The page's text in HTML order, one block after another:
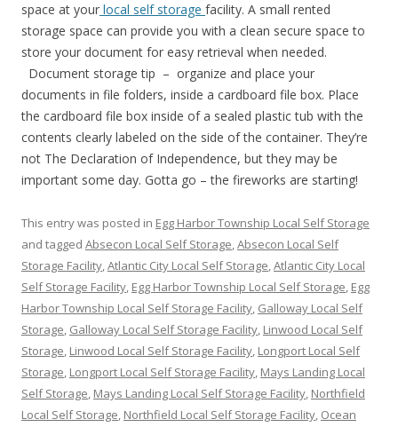
space at your local self storage facility. A small rented
storage space can provide you with a clean secure space to
store your document for easy retrieval when needed.
Document storage tip – organize and place your
documents in file folders, inside a cardboard file box. Place
the cardboard file box inside of a sealed plastic tub with the
contents clearly labeled on the side of the container. They’re
not The Declaration of Independence, but they may be
important some day. Gotta go – the fireworks are starting!
This entry was posted in Egg Harbor Township Local Self Storage
and tagged Absecon Local Self Storage,Absecon Local Self
Storage Facility,Atlantic City Local Self Storage,Atlantic City Local
Self Storage Facility, Egg Harbor Township Local Self Storage, Egg
Harbor Township Local Self Storage Facility, Galloway Local Self
Storage, Galloway Local Self Storage Facility, Linwood Local Self
Storage, Linwood Local Self Storage Facility, Longport Local Self
Storage, Longport Local Self Storage Facility, Mays Landing Local
Self Storage, Mays Landing Local Self Storage Facility, Northfield
Local Self Storage, Northfield Local Self Storage Facility, Ocean